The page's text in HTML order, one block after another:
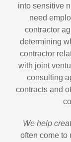
into sensitive
need
contractor
determining
contractor
with joint
consulting
contracts and
We help
often come to